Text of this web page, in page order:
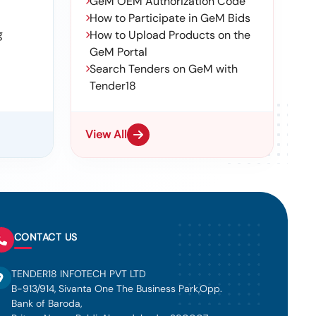
How to Participate in GeM Bids
How to Upload Products on the
GeM Portal
Search Tenders on GeM with
Tender18
View All
CONTACT US
TENDER18 INFOTECH PVT LTD
B-913/914, Sivanta One The Business Park,Opp.
Bank of Baroda,